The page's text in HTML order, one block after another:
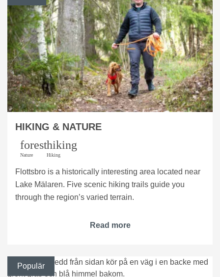
HIKING & NATURE
forest
Nature
hiking
Hiking
Flottsbro is a historically interesting area located near
Lake Mälaren. Five scenic hiking trails guide you
through the region’s varied terrain.
Read more
Populär